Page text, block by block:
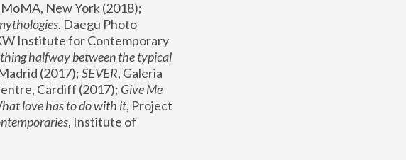
, Daegu Photo
Institute for Contemporary
halfway between the typical
(2017); SEVER, Galeria
Cardiff (2017); Give Me
love has to do with it, Project
, Institute of